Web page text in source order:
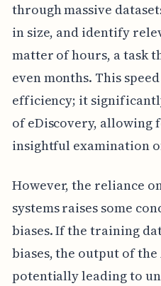
through massive
in size, and identify
matter of hours, a task
even months. This
efficiency; it
of eDiscovery, allowing
insightful examination
However, the reliance
systems raises some
biases. If the training
biases, the output of the
potentially leading to